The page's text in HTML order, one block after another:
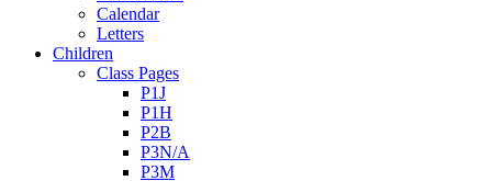
Calendar
Letters
Children
Class Pages
P1J
P1H
P2B
P3N/A
P3M